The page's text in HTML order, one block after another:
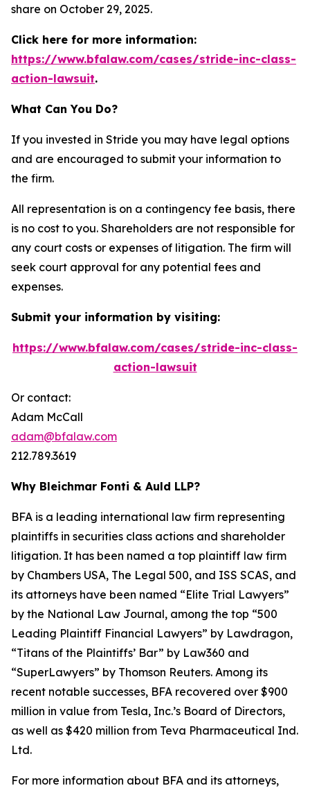
share on October 29, 2025.
Click here for more information:
https://www.bfalaw.com/cases/stride-inc-class-
action-lawsuit.
What Can You Do?
If you invested in Stride you may have legal options
and are encouraged to submit your information to
the firm.
All representation is on a contingency fee basis, there
is no cost to you. Shareholders are not responsible for
any court costs or expenses of litigation. The firm will
seek court approval for any potential fees and
expenses.
Submit your information by visiting:
https://www.bfalaw.com/cases/stride-inc-class-
action-lawsuit
Or contact:
Adam McCall
adam@bfalaw.com
212.789.3619
Why Bleichmar Fonti & Auld LLP?
BFA is a leading international law firm representing
plaintiffs in securities class actions and shareholder
litigation. It has been named a top plaintiff law firm
by Chambers USA, The Legal 500, and ISS SCAS, and
its attorneys have been named “Elite Trial Lawyers”
by the National Law Journal, among the top “500
Leading Plaintiff Financial Lawyers” by Lawdragon,
“Titans of the Plaintiffs’ Bar” by Law360 and
“SuperLawyers” by Thomson Reuters. Among its
recent notable successes, BFA recovered over $900
million in value from Tesla, Inc.’s Board of Directors,
as well as $420 million from Teva Pharmaceutical Ind.
Ltd.
For more information about BFA and its attorneys,